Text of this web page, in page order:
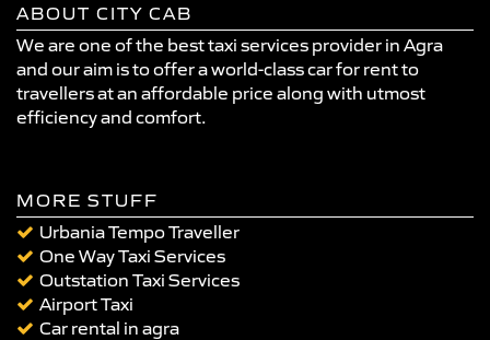
ABOUT CITY CAB
We are one of the best taxi services provider in Agra
and our aim is to offer a world-class car for rent to
travellers at an affordable price along with utmost
efficiency and comfort.
MORE STUFF
Urbania Tempo Traveller
One Way Taxi Services
Outstation Taxi Services
Airport Taxi
Car rental in agra